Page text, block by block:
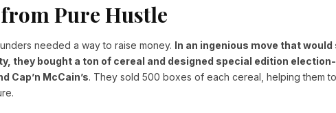
Pure Hustle
needed a way to raise money. In an ingenious move that would
they bought a ton of cereal and designed special edition election-
Cap’n McCain’s. They sold 500 boxes of each cereal, helping them